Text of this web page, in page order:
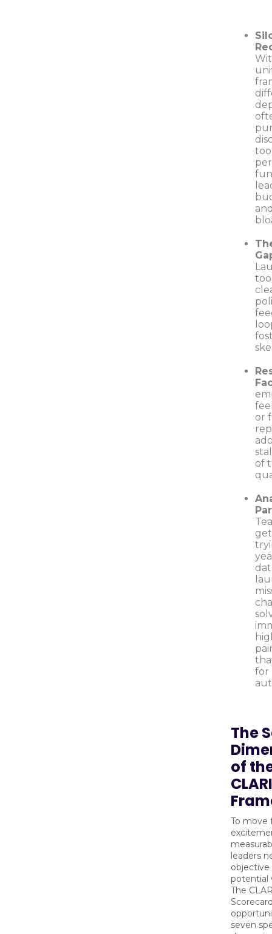
or
of
for
The
of
To move
leaders
potential
The
seven